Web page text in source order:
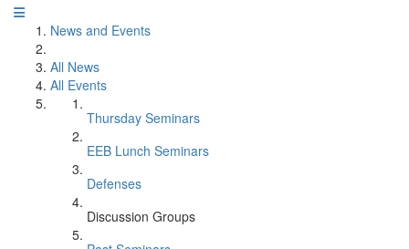
News and Events
All News
All Events
Thursday Seminars
EEB Lunch Seminars
Defenses
Discussion Groups